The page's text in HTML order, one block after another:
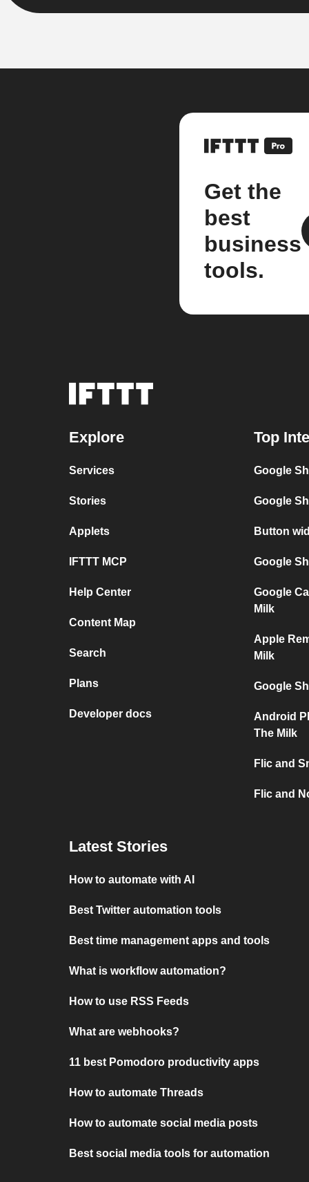
Get the
best
business
tools.
Explore
Services
Stories
Applets
IFTTT MCP
Help Center
Content Map
Search
Plans
Developer docs
Top
Google
Google
Button
Google
Google
Milk
Apple
Milk
Google
Android
The Milk
Flic and
Flic and
Latest Stories
How to automate with AI
Best Twitter automation tools
Best time management apps and tools
What is workflow automation?
How to use RSS Feeds
What are webhooks?
11 best Pomodoro productivity apps
How to automate Threads
How to automate social media posts
Best social media tools for automation